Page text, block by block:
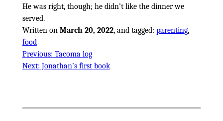
He was right, though; he didn’t like the dinner we
served.
Written on March 20, 2022, and tagged: parenting,
food
Previous: Tacoma log
Next: Jonathan’s first book